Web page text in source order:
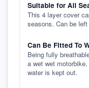
Suitable for All
This 4 layer cover
seasons. Can be
Can Be Fitted To
Being fully
a wet wet
water is kept out.